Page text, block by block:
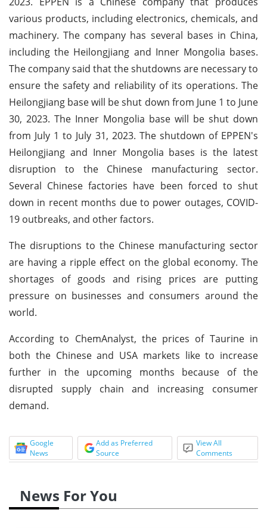
various products, including electronics, chemicals, and
machinery. The company has several bases in China,
including the Heilongjiang and Inner Mongolia bases.
The company said that the shutdowns are necessary to
ensure the safety and reliability of its operations. The
Heilongjiang base will be shut down from June 1 to June
30, 2023. The Inner Mongolia base will be shut down
from July 1 to July 31, 2023. The shutdown of EPPEN's
Heilongjiang and Inner Mongolia bases is the latest
disruption to the Chinese manufacturing sector.
Several Chinese factories have been forced to shut
down in recent months due to power outages, COVID-
19 outbreaks, and other factors.
The disruptions to the Chinese manufacturing sector
are having a ripple effect on the global economy. The
shortages of goods and rising prices are putting
pressure on businesses and consumers around the
world.
According to ChemAnalyst, the prices of Taurine in
both the Chinese and USA markets like to increase
further in the upcoming months because of the
disrupted supply chain and increasing consumer
demand.
Google
News
Add as Preferred
Source
View All
Comments
News For You